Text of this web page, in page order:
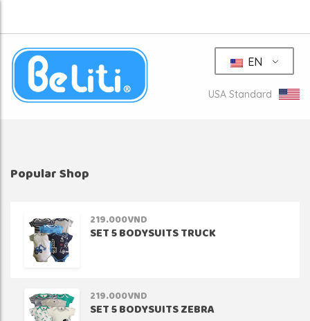
EN
USA Standard
Popular Shop
219.000VND
SET 5 BODYSUITS TRUCK
219.000VND
SET 5 BODYSUITS ZEBRA